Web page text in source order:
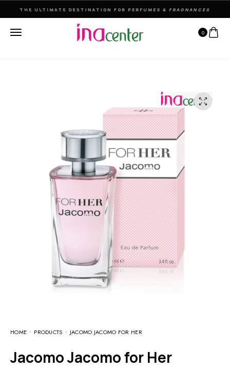
THE ULTIMATE DESTINATION FOR PERFUMES & FRAGNANCES
0
HOME PRODUCTS JACOMO JACOMO FOR HER
Jacomo Jacomo for Her